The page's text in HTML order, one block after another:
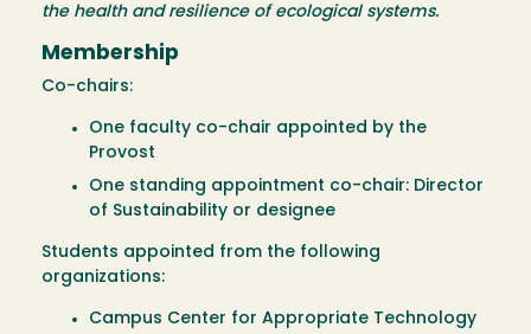
the health and resilience of ecological systems.
Membership
Co-chairs:
One faculty co-chair appointed by the
Provost
One standing appointment co-chair: Director
of Sustainability or designee
Students appointed from the following
organizations:
Campus Center for Appropriate Technology